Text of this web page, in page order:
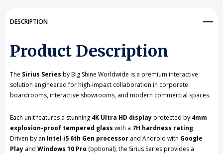
DESCRIPTION
Product Description
The Sirius Series by Big Shine Worldwide is a premium interactive
solution engineered for high-impact collaboration in corporate
boardrooms, interactive showrooms, and modern commercial spaces.
Each unit features a stunning 4K Ultra HD displayprotected by 4mm
explosion-proof tempered glass with a 7H hardness rating.
Driven by an Intel i5 6th Gen processor and Android with Google
Play and Windows 10 Pro (optional), the Sirius Series provides a